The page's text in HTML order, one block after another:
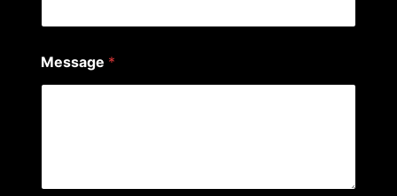
h
o
Message *